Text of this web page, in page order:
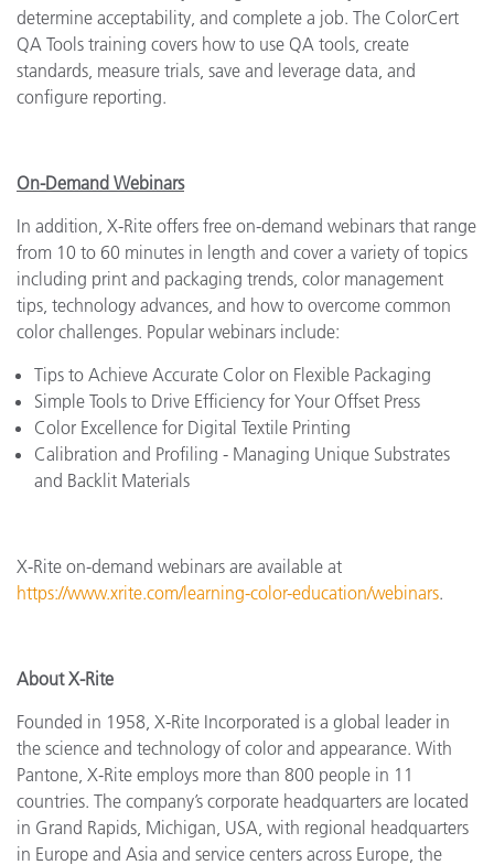
determine acceptability, and complete a job. The ColorCert
QA Tools training covers how to use QA tools, create
standards, measure trials, save and leverage data, and
configure reporting.
On-Demand Webinars
In addition, X-Rite offers free on-demand webinars that range
from 10 to 60 minutes in length and cover a variety of topics
including print and packaging trends, color management
tips, technology advances, and how to overcome common
color challenges. Popular webinars include:
Tips to Achieve Accurate Color on Flexible Packaging
Simple Tools to Drive Efficiency for Your Offset Press
Color Excellence for Digital Textile Printing
Calibration and Profiling - Managing Unique Substrates
and Backlit Materials
X-Rite on-demand webinars are available at
https://www.xrite.com/learning-color-education/webinars.
About X-Rite
Founded in 1958, X-Rite Incorporated is a global leader in
the science and technology of color and appearance. With
Pantone, X-Rite employs more than 800 people in 11
countries. The company’s corporate headquarters are located
in Grand Rapids, Michigan, USA, with regional headquarters
in Europe and Asia and service centers across Europe, the